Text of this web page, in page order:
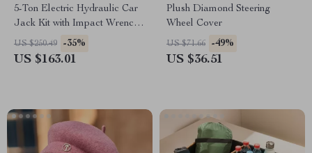
5-Ton Electric Hydraulic Car
Jack Kit with Impact Wrench
& Tire Inflator
US $250.49 -35%
US $163.01
Plush Diamond Steering
Wheel Cover
US $71.66 -49%
US $36.51